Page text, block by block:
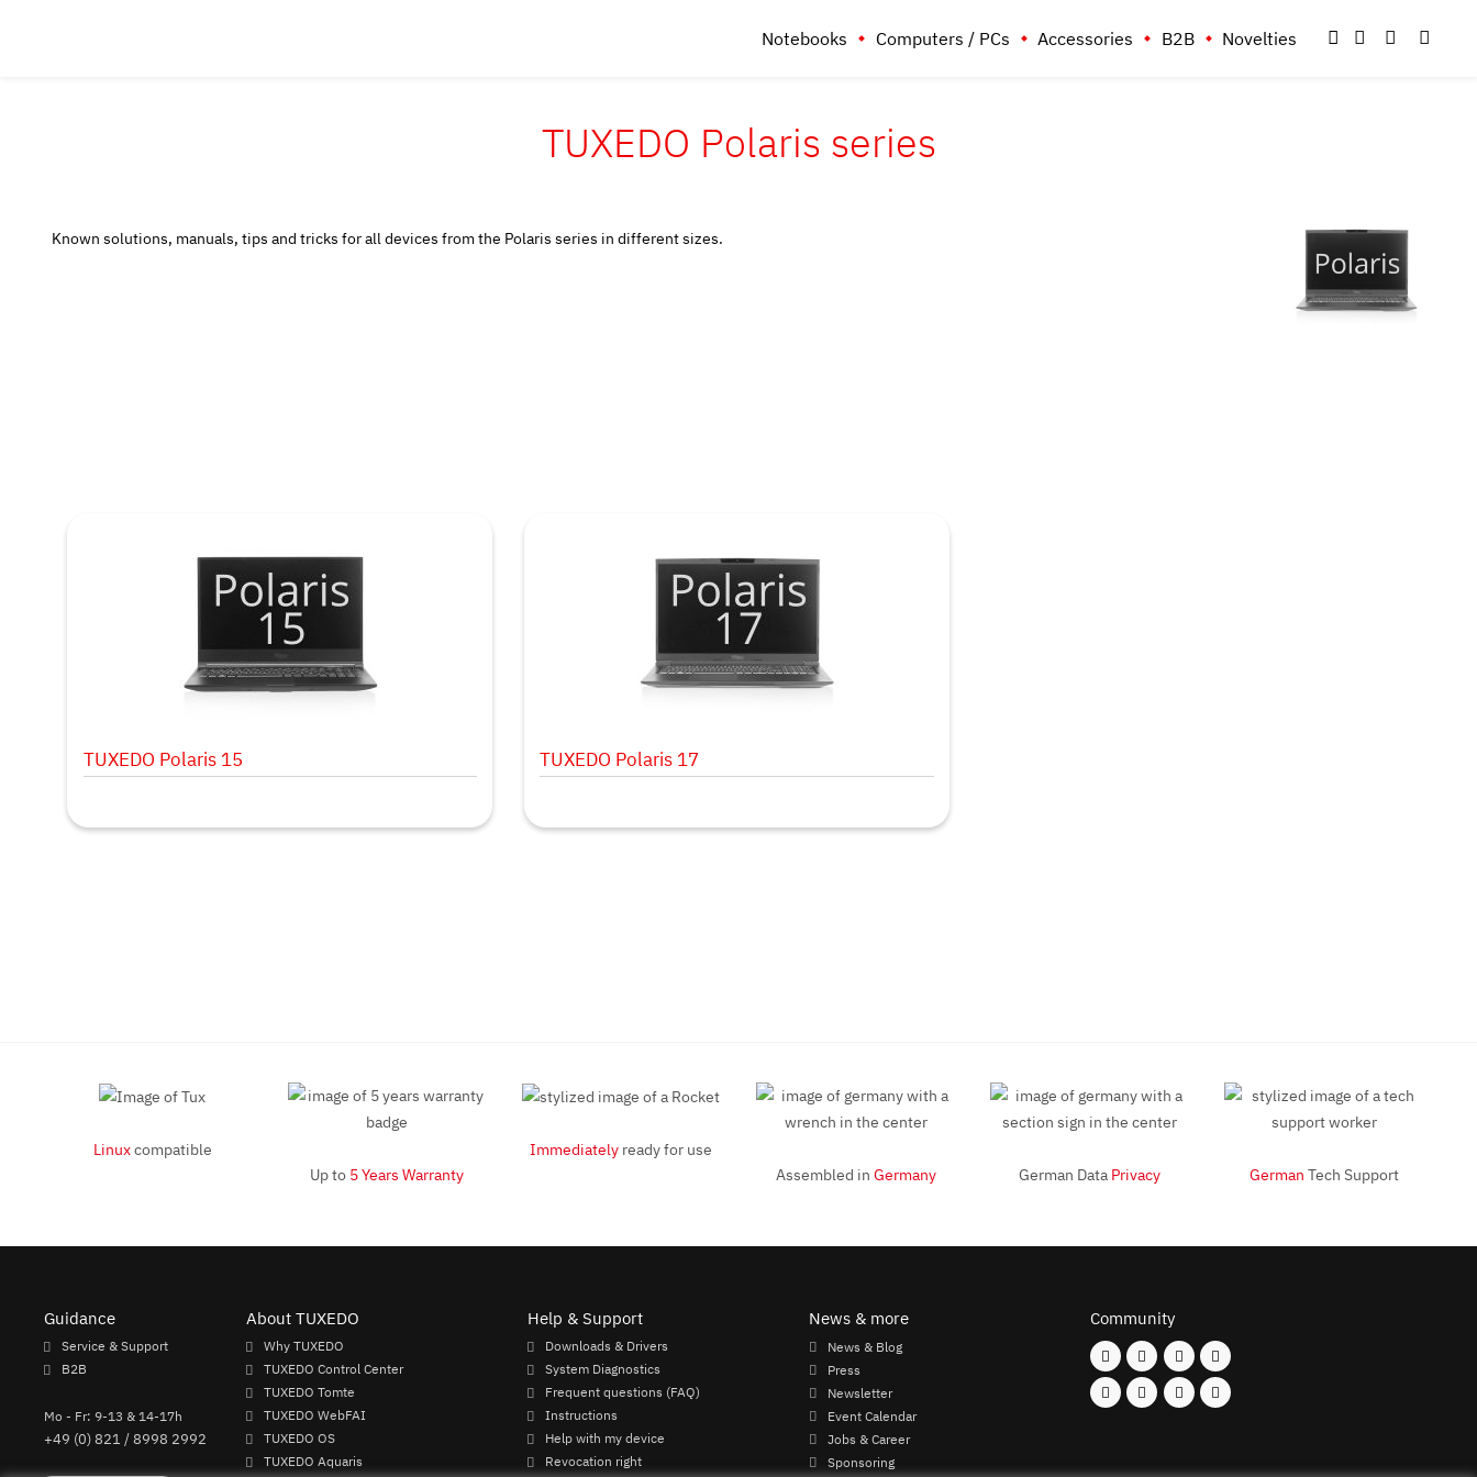
Notebooks Computers / PCs Accessories B2B Novelties
TUXEDO Polaris series
Known solutions, manuals, tips and tricks for all devices from the Polaris series in different sizes.
TUXEDO Polaris 15 TUXEDO Polaris 17
Linuxcompatible
Up to 5 Years Warranty
Immediately ready for use
Assembled in Germany German Data Privacy German Tech Support
Guidance
Service & Support
B2B
Mo - Fr: 9-13 & 14-17h
+49 (0) 821 / 8998 2992
About TUXEDO
Why TUXEDO
TUXEDO Control Center
TUXEDO Tomte
TUXEDO WebFAI
TUXEDO OS
TUXEDO Aquaris
Help & Support
Downloads & Drivers
System Diagnostics
Frequent questions (FAQ)
Instructions
Help with my device
Revocation right
News & more
News & Blog
Press
Newsletter
Event Calendar
Jobs & Career
Sponsoring
Community